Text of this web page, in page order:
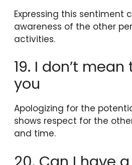
Expressing this sentiment
awareness of the other
activities.
19. I don’t
you
Apologizing for the
shows respect for the
and time.